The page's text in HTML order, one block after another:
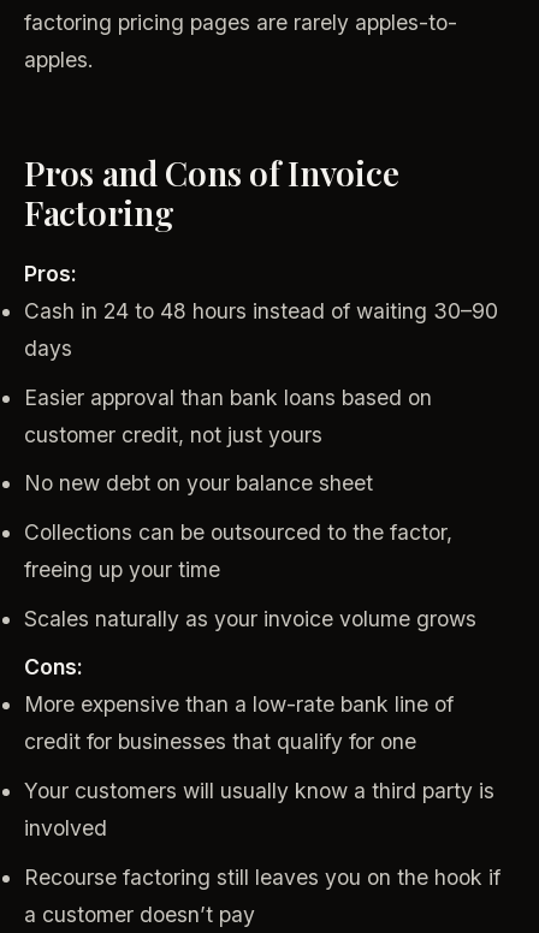
factoring pricing pages are rarely apples-to-
apples.
Pros and Cons of Invoice
Factoring
Pros:
Cash in 24 to 48 hours instead of waiting 30–90
days
Easier approval than bank loans based on
customer credit, not just yours
No new debt on your balance sheet
Collections can be outsourced to the factor,
freeing up your time
Scales naturally as your invoice volume grows
Cons:
More expensive than a low-rate bank line of
credit for businesses that qualify for one
Your customers will usually know a third party is
involved
Recourse factoring still leaves you on the hook if
a customer doesn’t pay